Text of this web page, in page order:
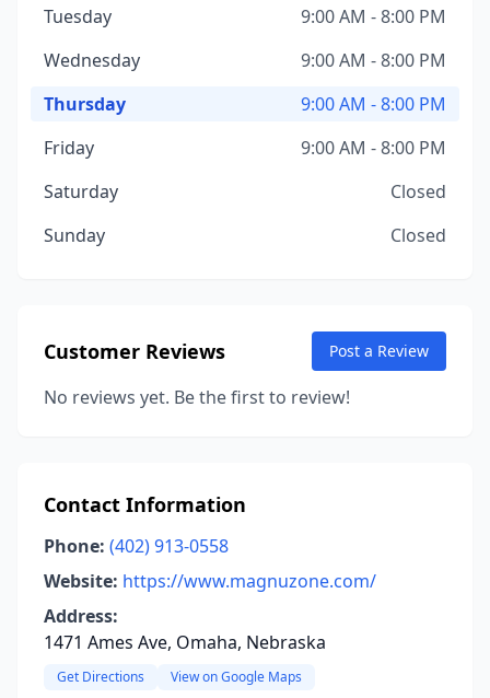
Tuesday
9:00 AM - 8:00 PM
Wednesday
9:00 AM - 8:00 PM
Thursday
9:00 AM - 8:00 PM
Friday
9:00 AM - 8:00 PM
Saturday
Closed
Sunday
Closed
Customer Reviews Post a Review
No reviews yet. Be the first to review!
Contact Information
Phone: (402) 913-0558
Website: https://www.magnuzone.com/
Address:
1471 Ames Ave, Omaha, Nebraska
Get Directions View on Google Maps